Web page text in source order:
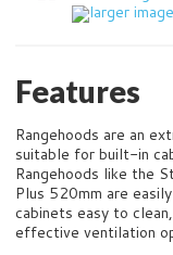
larger image
Features
Rangehoods are an
suitable for built-in
Rangehoods like the
Plus 520mm are
cabinets easy to
effective ventilation